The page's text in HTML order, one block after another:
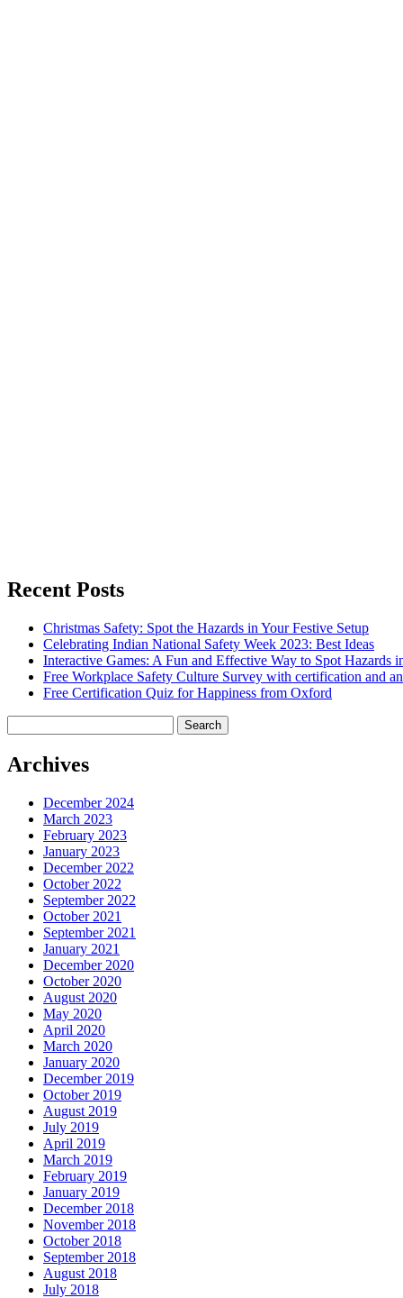
Recent Posts
Christmas Safety: Spot the Hazards in Your Festive Setup
Celebrating Indian National Safety Week 2023: Best Ideas
Interactive Games: A Fun and Effective Way to Spot Hazards
Free Workplace Safety Culture Survey with certification and
Free Certification Quiz for Happiness from Oxford
for:
Archives
December 2024
March 2023
February 2023
January 2023
December 2022
October 2022
September 2022
October 2021
September 2021
January 2021
December 2020
October 2020
August 2020
May 2020
April 2020
March 2020
January 2020
December 2019
October 2019
August 2019
July 2019
April 2019
March 2019
February 2019
January 2019
December 2018
November 2018
October 2018
September 2018
August 2018
July 2018